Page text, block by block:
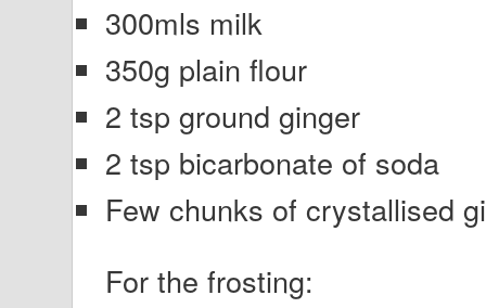
300mls milk
350g plain flour
2 tsp ground ginger
2 tsp bicarbonate of soda
Few chunks of crystallised
For the frosting: